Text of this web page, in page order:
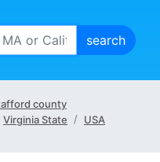
county
Virginia State USA